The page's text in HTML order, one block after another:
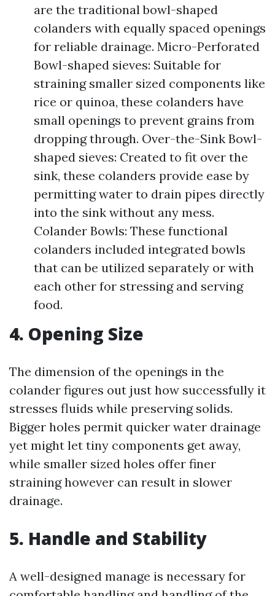
are the traditional bowl-shaped
colanders with equally spaced openings
for reliable drainage. Micro-Perforated
Bowl-shaped sieves: Suitable for
straining smaller sized components like
rice or quinoa, these colanders have
small openings to prevent grains from
dropping through. Over-the-Sink Bowl-
shaped sieves: Created to fit over the
sink, these colanders provide ease by
permitting water to drain pipes directly
into the sink without any mess.
Colander Bowls: These functional
colanders included integrated bowls
that can be utilized separately or with
each other for stressing and serving
food.
4. Opening Size
The dimension of the openings in the
colander figures out just how successfully it
stresses fluids while preserving solids.
Bigger holes permit quicker water drainage
yet might let tiny components get away,
while smaller sized holes offer finer
straining however can result in slower
drainage.
5. Handle and Stability
A well-designed manage is necessary for